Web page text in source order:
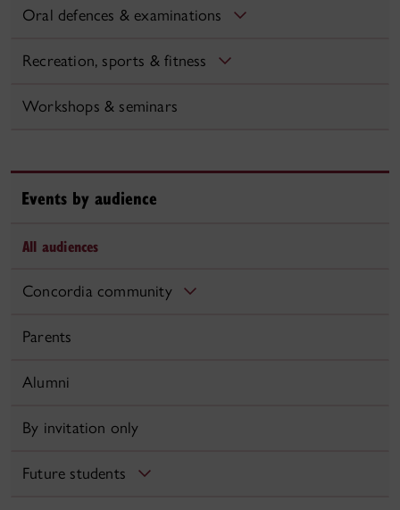
Oral defences & examinations
Recreation, sports & fitness
Workshops & seminars
Events by audience
All audiences
Concordia community
Parents
Alumni
By invitation only
Future students